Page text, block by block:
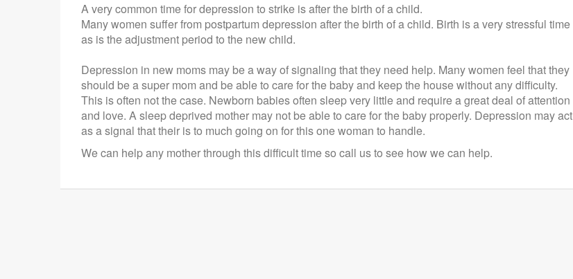
A very common time for depression to strike is after the birth of a child.
Many women suffer from postpartum depression after the birth of a child. Birth is a very stressful time
as is the adjustment period to the new child.
Depression in new moms may be a way of signaling that they need help. Many women feel that they
should be a super mom and be able to care for the baby and keep the house without any difficulty.
This is often not the case. Newborn babies often sleep very little and require a great deal of attention
and love. A sleep deprived mother may not be able to care for the baby properly. Depression may act
as a signal that their is to much going on for this one woman to handle.
We can help any mother through this difficult time so call us to see how we can help.